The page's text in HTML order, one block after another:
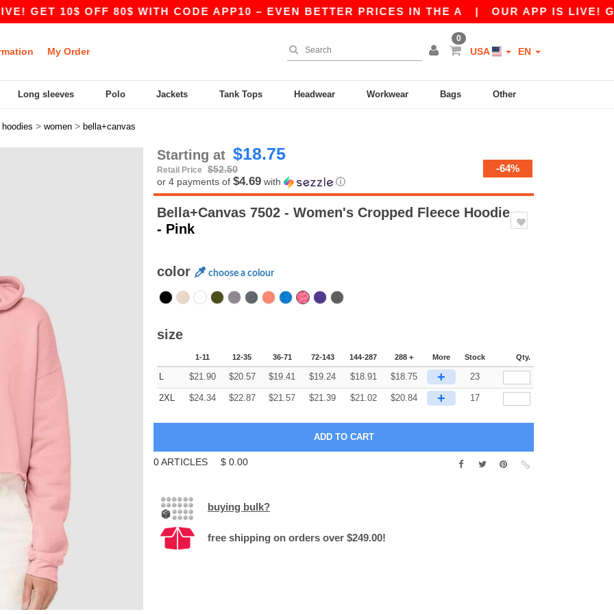
OFF 80$ WITH CODE APP10 – EVEN BETTER PRICES IN THE A |OUR APP IS LIVE! GET 10$
My Order
0
USA EN
Long sleeves Polo Jackets Tank Tops Headwear Workwear Bags Other
hoodies > women > bella+canvas
Starting at $18.75
Retail Price $52.50 -64%
or 4 payments of $4.69 with ⓘ
Bella+Canvas 7502 - Women's Cropped Fleece Hoodie
- Pink
color choose a colour
size
1-11 12-35 36-71 72-143 144-287 288 + More Stock Qty.
L $21.90 $20.57 $19.41 $19.24 $18.91 $18.75 + 23
2XL $24.34 $22.87 $21.57 $21.39 $21.02 $20.84 + 17
0ARTICLES $ 0.00
buying bulk?
free shipping on orders over $249.00!